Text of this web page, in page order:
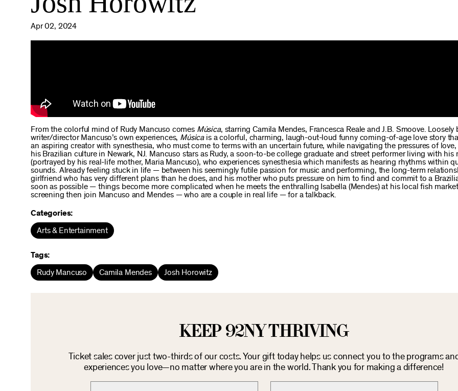
Apr 02, 2024
From the colorful mind of Rudy Mancuso comes Música, starring Camila Mendes, Francesca Reale and J.B. Smoove. Loosely
writer/director Mancuso’s own experiences, Músicais a colorful, charming, laugh-out-loud funny coming-of-age love story
an aspiring creator with synesthesia, who must come to terms with an uncertain future, while navigating the pressures of
his Brazilian culture in Newark, NJ. Mancuso stars as Rudy, a soon-to-be college graduate and street performer living with his
(portrayed by his real-life mother, Maria Mancuso), who experiences synesthesia which manifests as hearing rhythms within
sounds. Already feeling stuck in life — between his seemingly futile passion for music and performing, the long-term
girlfriend who has very different plans than he does, and his mother who puts pressure on him to find and commit to a
soon as possible — things become more complicated when he meets the enthralling Isabella (Mendes) at his local fish
screening then join Mancuso and Mendes — who are a couple in real life — for a talkback.
Categories:
Arts & Entertainment
Tags:
Rudy Mancuso Camila Mendes Josh Horowitz
KEEP 92NY THRIVING
Ticket sales cover just two-thirds of our costs. Your gift today helps us connect you to the programs
experiences you love—no matter where you are in the world. Thank you for making a difference!